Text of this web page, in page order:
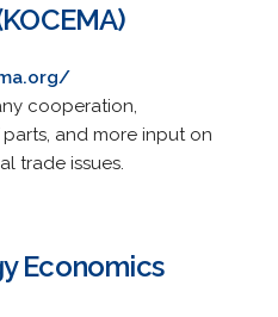
cooperation,
and more input on
trade issues.
Economics